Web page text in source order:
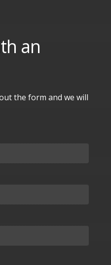
an
the form and we will